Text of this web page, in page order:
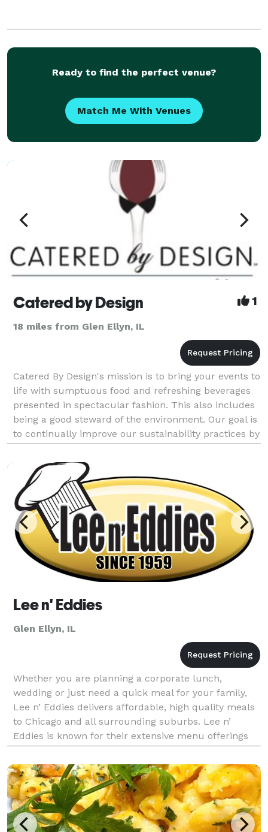
Ready to find the perfect venue?
Match Me With Venues
Catered by Design 1
18 miles from Glen Ellyn, IL
Catered By Design's mission is to bring your events to
life with sumptuous food and refreshing beverages
presented in spectacular fashion. This also includes
being a good steward of the environment. Our goal is
to continually improve our sustainability practices by
working closely with our vendors a
Lee n' Eddies
Glen Ellyn, IL
Whether you are planning a corporate lunch,
wedding or just need a quick meal for your family,
Lee n’ Eddies delivers affordable, high quality meals
to Chicago and all surrounding suburbs. Lee n’
Eddies is known for their extensive menu offerings
and very affordable menu pricing. As your local cat